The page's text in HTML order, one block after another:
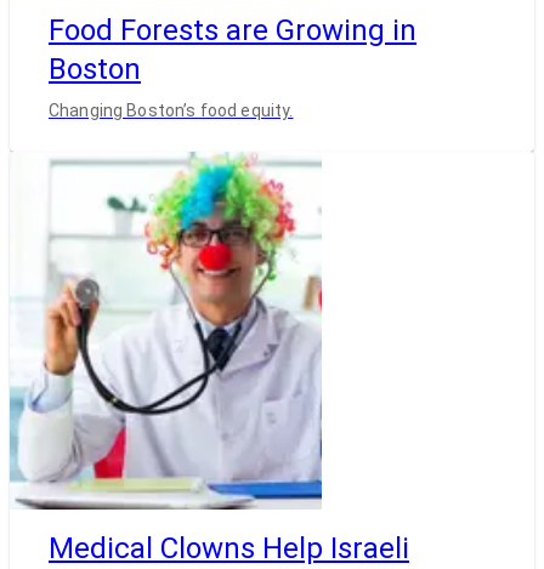
Food Forests are Growing in
Boston
Changing Boston’s food equity.
Medical Clowns Help Israeli